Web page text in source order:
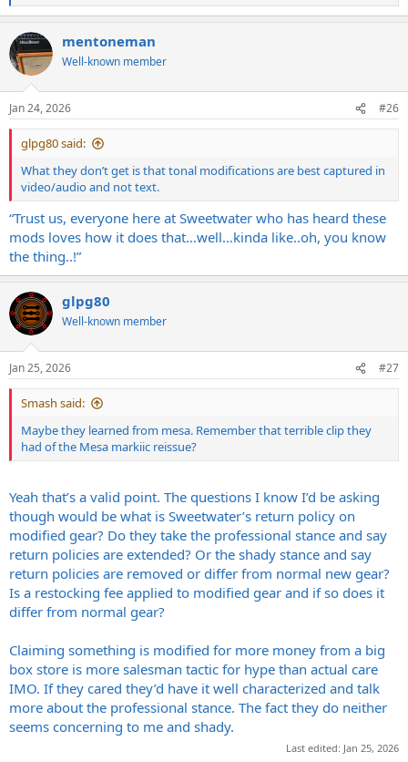
e
c
t
i
s
:
mentoneman
Well-known member
Jan 24, 2026 #26
glpg80 said:
What they don’t get is that tonal modifications are best captured in
video/audio and not text.
“Trust us, everyone here at Sweetwater who has heard these
mods loves how it does that…well…kinda like..oh, you know
the thing..!”
glpg80
Well-known member
Jan 25, 2026 #27
Smash said:
Maybe they learned from mesa. Remember that terrible clip they
had of the Mesa markiic reissue?
Yeah that’s a valid point. The questions I know I’d be asking
though would be what is Sweetwater’s return policy on
modified gear? Do they take the professional stance and say
return policies are extended? Or the shady stance and say
return policies are removed or differ from normal new gear?
Is a restocking fee applied to modified gear and if so does it
differ from normal gear?
Claiming something is modified for more money from a big
box store is more salesman tactic for hype than actual care
IMO. If they cared they’d have it well characterized and talk
more about the professional stance. The fact they do neither
seems concerning to me and shady.
Last edited: Jan 25, 2026